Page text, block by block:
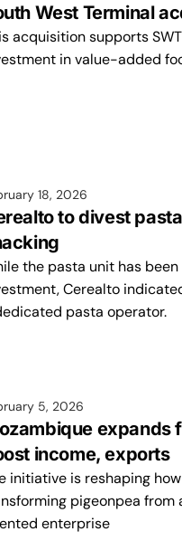
West Terminal
acquisition supports
in value-added
18, 2026
to divest
the pasta unit has
Cerealto
pasta operator.
5, 2026
expands
income, exports
initiative is reshaping
pigeonpea
enterprise